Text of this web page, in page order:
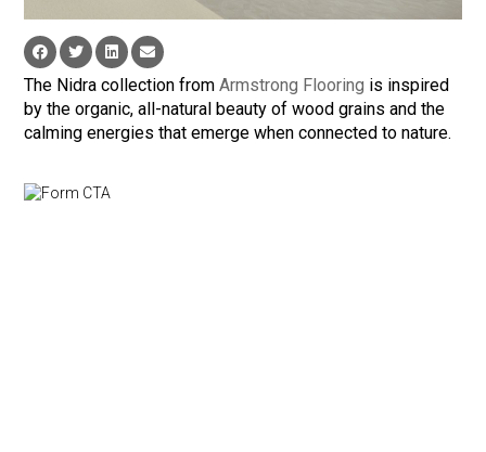
The Nidra collection fromArmstrong Flooring is inspired
by the organic, all-natural beauty of wood grains and the
calming energies that emerge when connected to nature.